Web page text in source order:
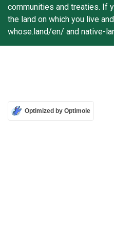
communities and treaties. If
the land on which you live
whose.land/en/ and native-
Optimized by Optimole